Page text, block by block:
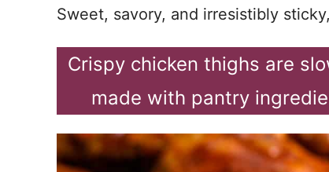
Sweet, savory, and irresistibly
Crispy chicken thighs are
made with pantry